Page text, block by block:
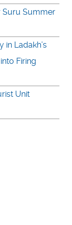
Suru Summer
in Ladakh’s
Firing
Unit